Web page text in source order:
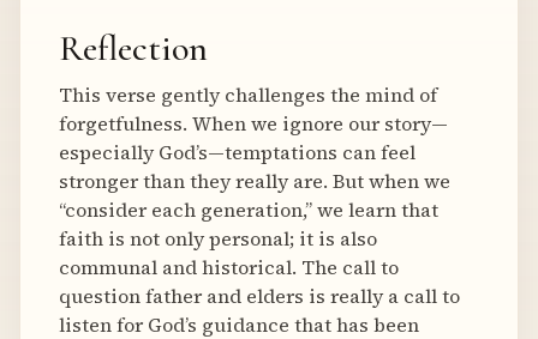
Reflection
This verse gently challenges the mind of
forgetfulness. When we ignore our story—
especially God’s—temptations can feel
stronger than they really are. But when we
“consider each generation,” we learn that
faith is not only personal; it is also
communal and historical. The call to
question father and elders is really a call to
listen for God’s guidance that has been